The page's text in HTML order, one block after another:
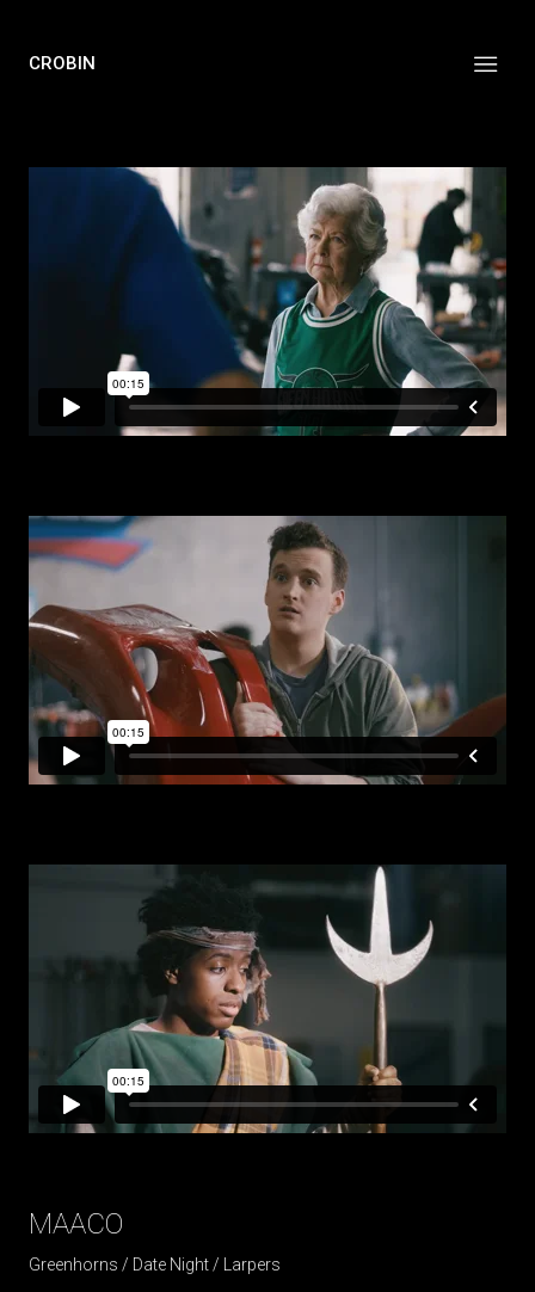
CROBIN
MAACO
Greenhorns / Date Night / Larpers